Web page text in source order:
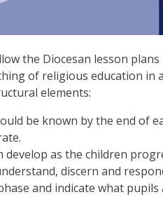
the Diocesan lesson
of religious education in
elements:
be known by the end of
develop as the children
discern and
and indicate what pupils